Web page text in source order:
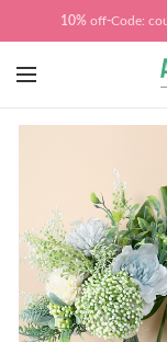
10% off-Code: